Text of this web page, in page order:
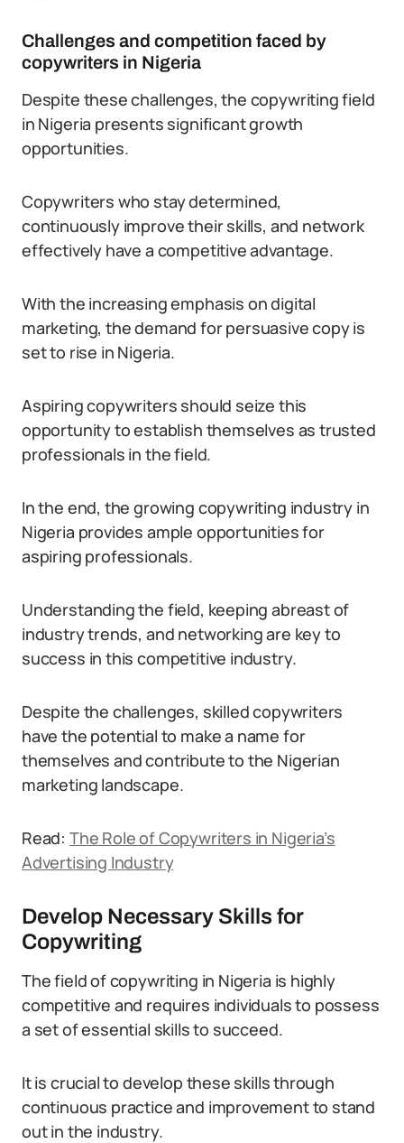
Challenges and competition faced by
copywriters in Nigeria
Despite these challenges, the copywriting field
in Nigeria presents significant growth
opportunities.
Copywriters who stay determined,
continuously improve their skills, and network
effectively have a competitive advantage.
With the increasing emphasis on digital
marketing, the demand for persuasive copy is
set to rise in Nigeria.
Aspiring copywriters should seize this
opportunity to establish themselves as trusted
professionals in the field.
In the end, the growing copywriting industry in
Nigeria provides ample opportunities for
aspiring professionals.
Understanding the field, keeping abreast of
industry trends, and networking are key to
success in this competitive industry.
Despite the challenges, skilled copywriters
have the potential to make a name for
themselves and contribute to the Nigerian
marketing landscape.
Read: The Role of Copywriters in Nigeria’s
Advertising Industry
Develop Necessary Skills for
Copywriting
The field of copywriting in Nigeria is highly
competitive and requires individuals to possess
a set of essential skills to succeed.
It is crucial to develop these skills through
continuous practice and improvement to stand
out in the industry.